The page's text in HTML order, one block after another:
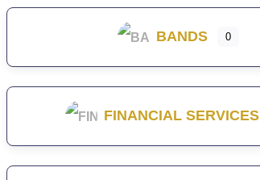
BANDS 0
FINANCIAL SERVICES